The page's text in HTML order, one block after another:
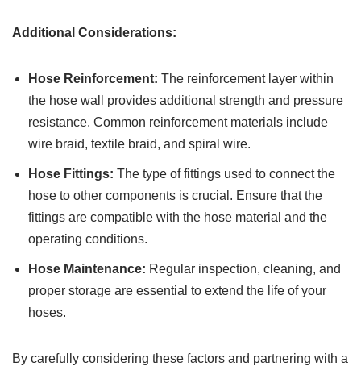
Additional Considerations:
Hose Reinforcement: The reinforcement layer within
the hose wall provides additional strength and pressure
resistance. Common reinforcement materials include
wire braid, textile braid, and spiral wire.
Hose Fittings: The type of fittings used to connect the
hose to other components is crucial. Ensure that the
fittings are compatible with the hose material and the
operating conditions.
Hose Maintenance: Regular inspection, cleaning, and
proper storage are essential to extend the life of your
hoses.
By carefully considering these factors and partnering with a